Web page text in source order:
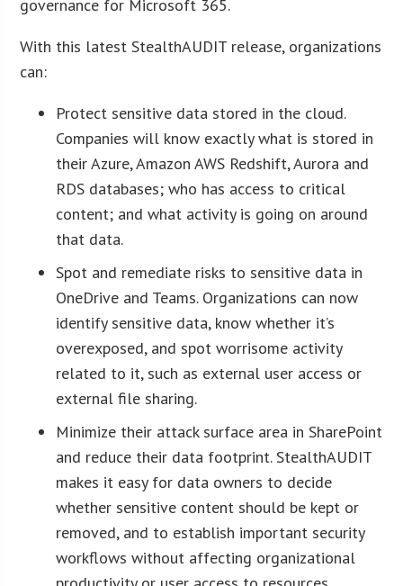
governance for Microsoft 365.
With this latest StealthAUDIT release, organizations
can:
Protect sensitive data stored in the cloud.
Companies will know exactly what is stored in
their Azure, Amazon AWS Redshift, Aurora and
RDS databases; who has access to critical
content; and what activity is going on around
that data.
Spot and remediate risks to sensitive data in
OneDrive and Teams. Organizations can now
identify sensitive data, know whether it’s
overexposed, and spot worrisome activity
related to it, such as external user access or
external file sharing.
Minimize their attack surface area in SharePoint
and reduce their data footprint. StealthAUDIT
makes it easy for data owners to decide
whether sensitive content should be kept or
removed, and to establish important security
workflows without affecting organizational